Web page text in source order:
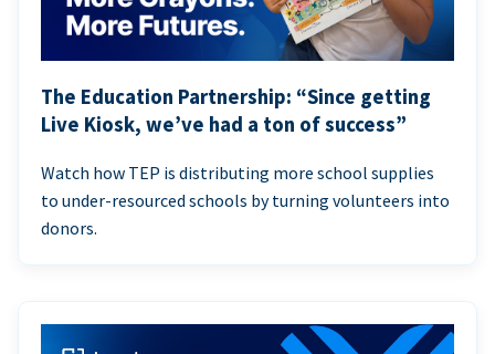
The Education Partnership: “Since getting
Live Kiosk, we’ve had a ton of success”
Watch how TEP is distributing more school supplies
to under-resourced schools by turning volunteers into
donors.